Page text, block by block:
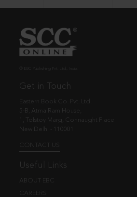
Get in Touch
Eastern Book Co. Pvt. Ltd.
5-B, Atma Ram House,
1, Tolstoy Marg, Connaught Place
New Delhi - 110001
CONTACT US
Useful Links
ABOUT EBC
CAREERS